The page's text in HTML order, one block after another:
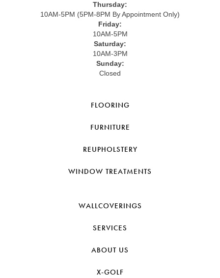
Thursday:
10AM-5PM (5PM-8PM By Appointment Only)
Friday:
10AM-5PM
Saturday:
10AM-3PM
Sunday:
Closed
FLOORING
FURNITURE
REUPHOLSTERY
WINDOW TREATMENTS
WALLCOVERINGS
SERVICES
ABOUT US
X-GOLF